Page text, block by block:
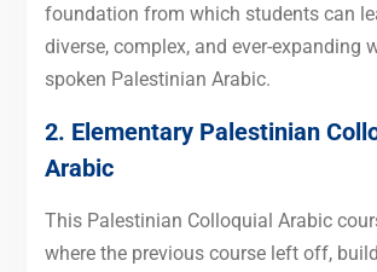
foundation from which students can
diverse, complex, and ever-expanding
spoken Palestinian Arabic.
2. Elementary Palestinian
Arabic
This Palestinian Colloquial Arabic
where the previous course left off,